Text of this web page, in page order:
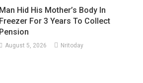
Man Hid His Mother’s Body In
Freezer For 3 Years To Collect
Pension
August 5, 2026 Nritoday